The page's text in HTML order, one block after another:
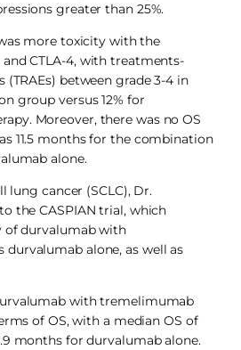
greater than 25%.
more toxicity with the
CTLA-4, with treatments-
(TRAEs) between grade 3-4 in
group versus 12% for
Moreover, there was no OS
11.5 months for the combination
alone.
cancer (SCLC), Dr.
the CASPIAN trial, which
of durvalumab with
alone, as well as
with tremelimumab
of OS, with a median OS of
months for durvalumab alone.